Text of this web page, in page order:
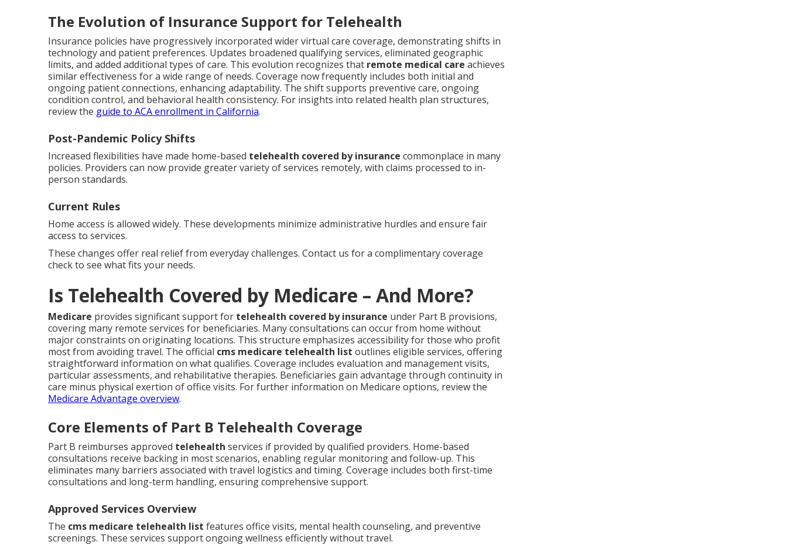
The Evolution of Insurance Support for Telehealth
Insurance policies have progressively incorporated wider virtual care coverage, demonstrating shifts in
technology and patient preferences. Updates broadened qualifying services, eliminated geographic
limits, and added additional types of care. This evolution recognizes that remote medical care achieves
similar effectiveness for a wide range of needs. Coverage now frequently includes both initial and
ongoing patient connections, enhancing adaptability. The shift supports preventive care, ongoing
condition control, and behavioral health consistency. For insights into related health plan structures,
review the guide to ACA enrollment in California.
Post-Pandemic Policy Shifts
Increased flexibilities have made home-based telehealth covered by insurance commonplace in many
policies. Providers can now provide greater variety of services remotely, with claims processed to in-
person standards.
Current Rules
Home access is allowed widely. These developments minimize administrative hurdles and ensure fair
access to services.
These changes offer real relief from everyday challenges. Contact us for a complimentary coverage
check to see what fits your needs.
Is Telehealth Covered by Medicare – And More?
Medicare provides significant support for telehealth covered by insurance under Part B provisions,
covering many remote services for beneficiaries. Many consultations can occur from home without
major constraints on originating locations. This structure emphasizes accessibility for those who profit
most from avoiding travel. The official cms medicare telehealth list outlines eligible services, offering
straightforward information on what qualifies. Coverage includes evaluation and management visits,
particular assessments, and rehabilitative therapies. Beneficiaries gain advantage through continuity in
care minus physical exertion of office visits. For further information on Medicare options, review the
Medicare Advantage overview.
Core Elements of Part B Telehealth Coverage
Part B reimburses approved telehealth services if provided by qualified providers. Home-based
consultations receive backing in most scenarios, enabling regular monitoring and follow-up. This
eliminates many barriers associated with travel logistics and timing. Coverage includes both first-time
consultations and long-term handling, ensuring comprehensive support.
Approved Services Overview
The cms medicare telehealth list features office visits, mental health counseling, and preventive
screenings. These services support ongoing wellness efficiently without travel.